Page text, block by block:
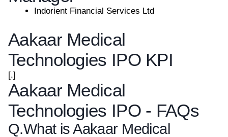
Indorient Financial Services Ltd
Aakaar Medical
Technologies IPO KPI
[.]
Aakaar Medical
Technologies IPO - FAQs
Q.What is Aakaar Medical